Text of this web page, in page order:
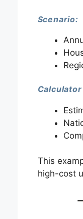
Scenario:
This
high-cost